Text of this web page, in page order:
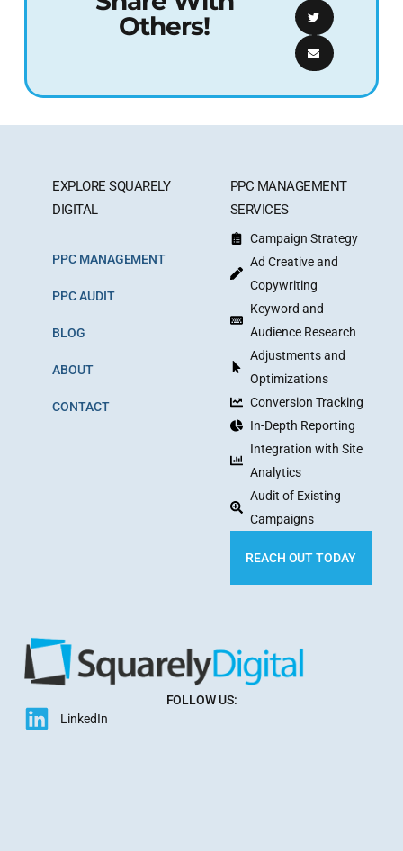
Others!
FOLLOW US:
LinkedIn
EXPLORE SQUARELY
DIGITAL
PPC MANAGEMENT
PPC AUDIT
BLOG
ABOUT
CONTACT
PPC MANAGEMENT
SERVICES
Campaign Strategy
Ad Creative and
Copywriting
Keyword and
Audience Research
Adjustments and
Optimizations
Conversion Tracking
In-Depth Reporting
Integration with Site
Analytics
Audit of Existing
Campaigns
REACH OUT TODAY